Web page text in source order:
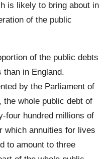
is likely to bring about in
of the public
of the public debts
in England.
by the Parliament of
the whole public debt of
four hundred millions of
which annuities for lives
to amount to three